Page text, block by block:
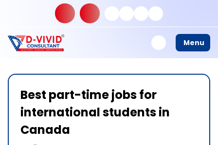
Menu
Best part-time jobs for
international students in
Canada